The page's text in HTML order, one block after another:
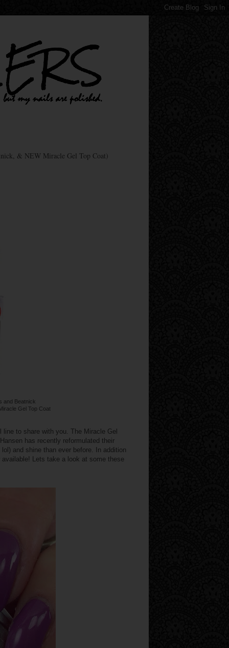
& NEW Miracle Gel Top Coat)
and Beatnick
Gel Top Coat
to share with you. The Miracle Gel
has recently reformulated their
and shine than ever before. In addition
Lets take a look at some these